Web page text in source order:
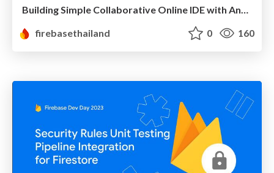
Building Simple Collaborative Online IDE with AngularFire and Firepad
firebasethailand
0 160